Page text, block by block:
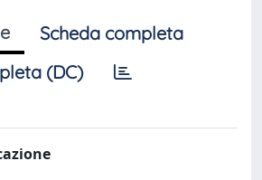
Scheda completa
(DC)